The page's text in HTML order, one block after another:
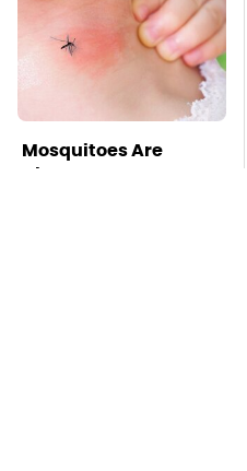
Mosquitoes Are
Always Drawn To